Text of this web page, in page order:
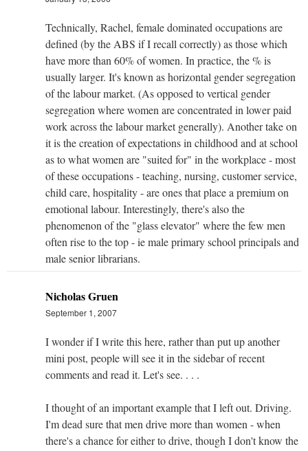
Technically, Rachel, female dominated occupations are
defined (by the ABS if I recall correctly) as those which
have more than 60% of women. In practice, the % is
usually larger. It's known as horizontal gender segregation
of the labour market. (As opposed to vertical gender
segregation where women are concentrated in lower paid
work across the labour market generally). Another take on
it is the creation of expectations in childhood and at school
as to what women are "suited for" in the workplace - most
of these occupations - teaching, nursing, customer service,
child care, hospitality - are ones that place a premium on
emotional labour. Interestingly, there's also the
phenomenon of the "glass elevator" where the few men
often rise to the top - ie male primary school principals and
male senior librarians.
Nicholas Gruen
September 1, 2007
I wonder if I write this here, rather than put up another
mini post, people will see it in the sidebar of recent
comments and read it. Let's see. . . .
I thought of an important example that I left out. Driving.
I'm dead sure that men drive more than women - when
there's a chance for either to drive, though I don't know the